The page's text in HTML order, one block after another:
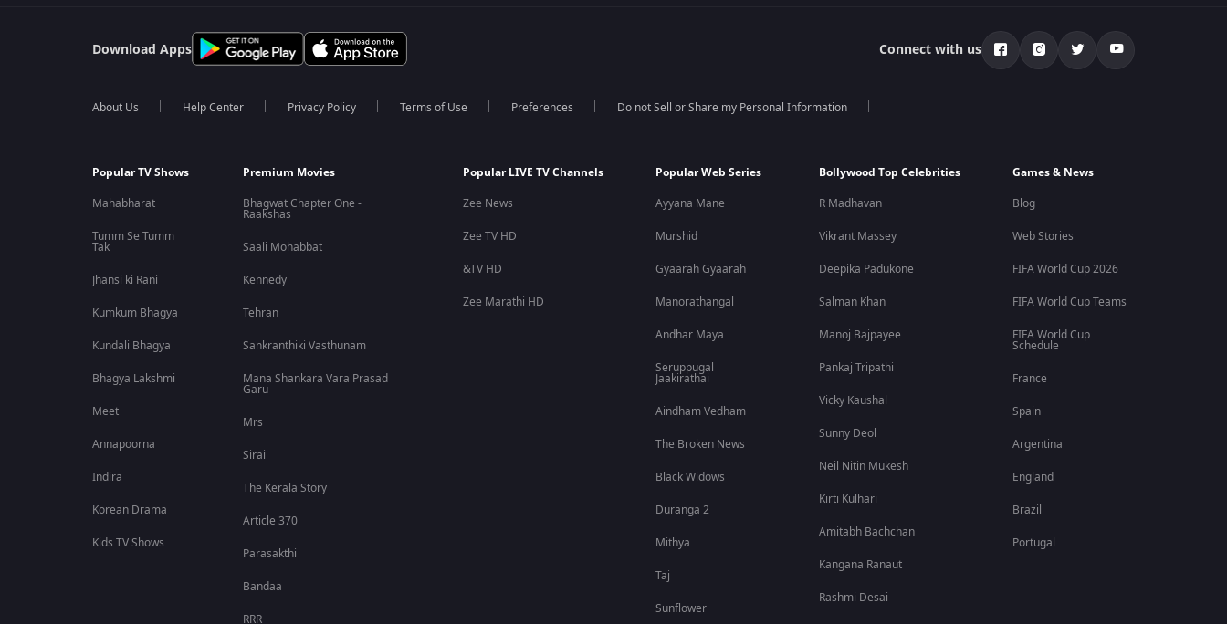
Download Apps Connect with us
About Us Help Center Privacy Policy Terms of Use Preferences Do not Sell or Share my Personal Information
Popular TV Shows
Mahabharat
Tumm Se Tumm
Tak
Jhansi ki Rani
Kumkum Bhagya
Kundali Bhagya
Bhagya Lakshmi
Meet
Annapoorna
Indira
Korean Drama
Kids TV Shows
Premium Movies
Bhagwat Chapter One -
Raakshas
Saali Mohabbat
Kennedy
Tehran
Sankranthiki Vasthunam
Mana Shankara Vara Prasad
Garu
Mrs
Sirai
The Kerala Story
Article 370
Parasakthi
Bandaa
RRR
Popular LIVE TV Channels
Zee News
Zee TV HD
&TV HD
Zee Marathi HD
Popular Web Series
Ayyana Mane
Murshid
Gyaarah Gyaarah
Manorathangal
Andhar Maya
Seruppugal
Jaakirathai
Aindham Vedham
The Broken News
Black Widows
Duranga 2
Mithya
Taj
Sunflower
Bollywood Top Celebrities
R Madhavan
Vikrant Massey
Deepika Padukone
Salman Khan
Manoj Bajpayee
Pankaj Tripathi
Vicky Kaushal
Sunny Deol
Neil Nitin Mukesh
Kirti Kulhari
Amitabh Bachchan
Kangana Ranaut
Rashmi Desai
Games & News
Blog
Web Stories
FIFA World Cup 2026
FIFA World Cup Teams
FIFA World Cup
Schedule
France
Spain
Argentina
England
Brazil
Portugal